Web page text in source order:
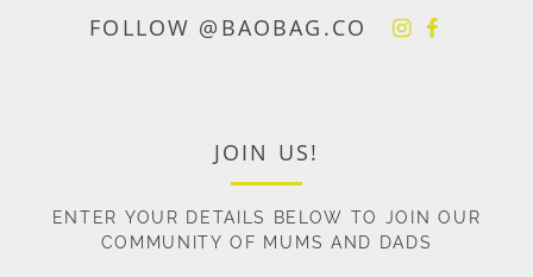
FOLLOW @BAOBAG.CO
JOIN US!
ENTER YOUR DETAILS BELOW TO JOIN OUR
COMMUNITY OF MUMS AND DADS